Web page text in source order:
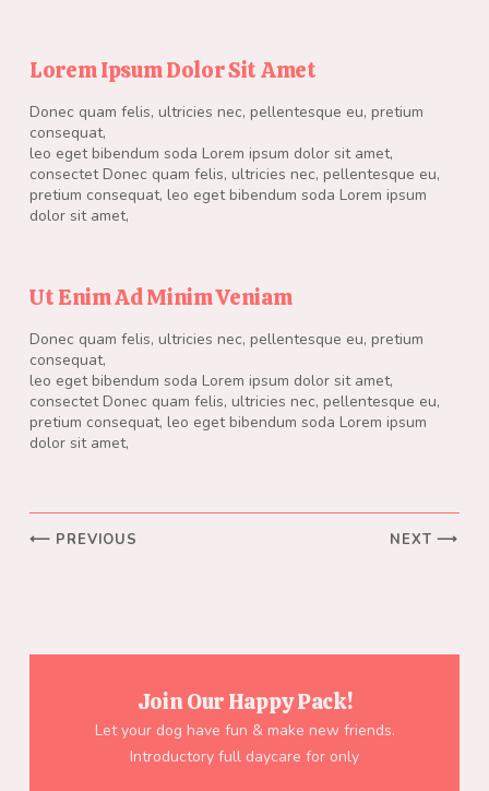
Lorem Ipsum Dolor Sit Amet
Donec quam felis, ultricies nec, pellentesque eu, pretium
consequat,
leo eget bibendum soda Lorem ipsum dolor sit amet,
consectet Donec quam felis, ultricies nec, pellentesque eu,
pretium consequat, leo eget bibendum soda Lorem ipsum
dolor sit amet,
Ut Enim Ad Minim Veniam
Donec quam felis, ultricies nec, pellentesque eu, pretium
consequat,
leo eget bibendum soda Lorem ipsum dolor sit amet,
consectet Donec quam felis, ultricies nec, pellentesque eu,
pretium consequat, leo eget bibendum soda Lorem ipsum
dolor sit amet,
⟵ PREVIOUS NEXT ⟶
Join Our Happy Pack!
Let your dog have fun & make new friends.
Introductory full daycare for only